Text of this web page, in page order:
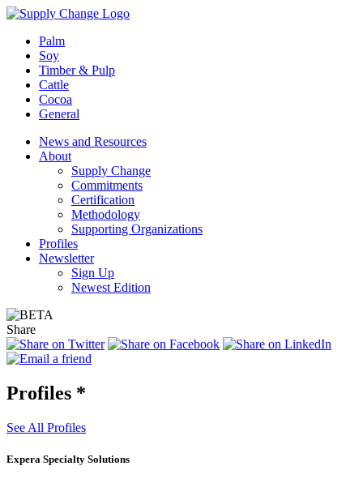
Palm
Soy
Timber & Pulp
Cattle
Cocoa
General
News and Resources
About
Supply Change
Commitments
Certification
Methodology
Supporting Organizations
Profiles
Newsletter
Sign Up
Newest Edition
Share
Profiles *
See All Profiles
Expera Specialty Solutions